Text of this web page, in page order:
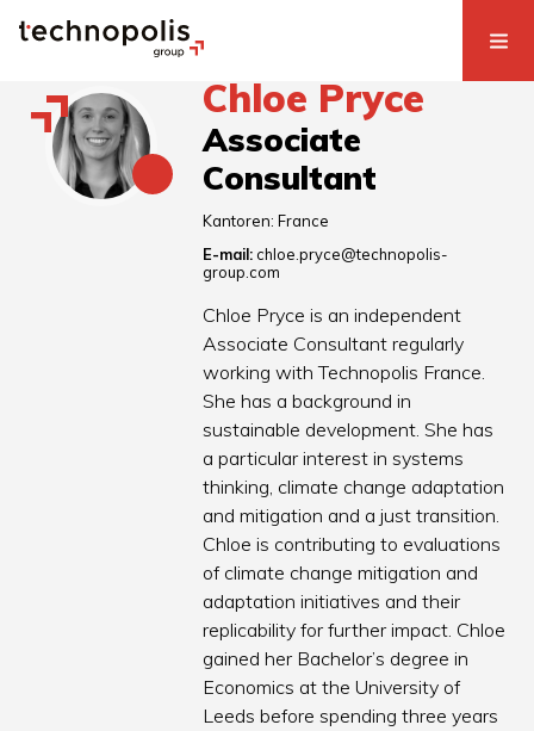
Chloe Pryce
Associate
Consultant
Kantoren:France
E-mail: chloe.pryce@technopolis-
group.com
Chloe Pryce is an independent
Associate Consultant regularly
working with Technopolis France.
She has a background in
sustainable development. She has
a particular interest in systems
thinking, climate change adaptation
and mitigation and a just transition.
Chloe is contributing to evaluations
of climate change mitigation and
adaptation initiatives and their
replicability for further impact. Chloe
gained her Bachelor’s degree in
Economics at the University of
Leeds before spending three years